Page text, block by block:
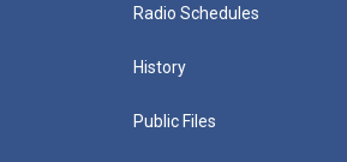
Radio Schedules
History
Public Files